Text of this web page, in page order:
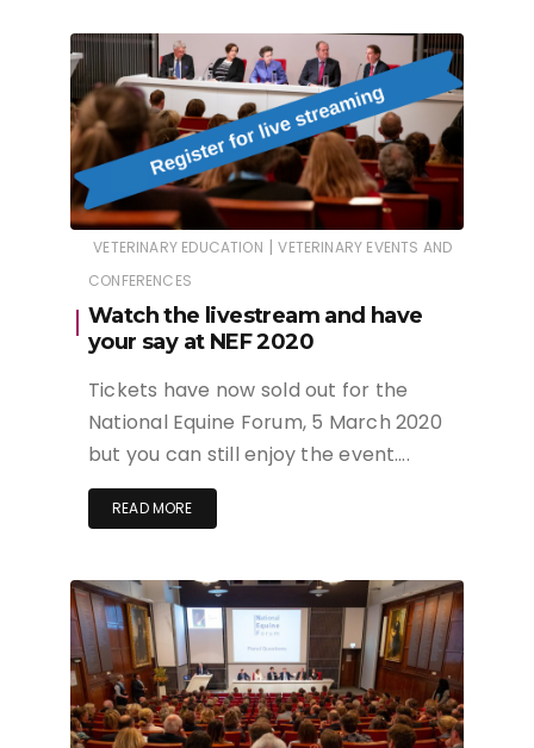
VETERINARY EDUCATION | VETERINARY EVENTS AND
CONFERENCES
Watch the livestream and have
your say at NEF 2020
Tickets have now sold out for the
National Equine Forum, 5 March 2020
but you can still enjoy the event….
READ MORE